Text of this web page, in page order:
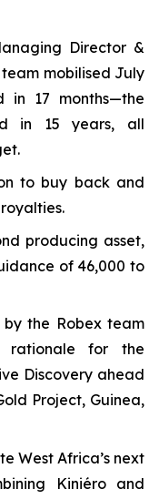
Director &
team mobilised July
in 17 months—the
in 15 years, all
to buy back and
producing asset,
of 46,000 to
the Robex team
rationale for the
Discovery ahead
Project, Guinea,
West Africa’s next
Kiniéro and